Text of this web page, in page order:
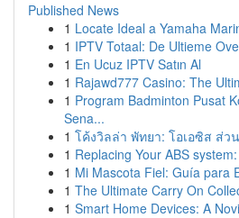
Published News
1 Locate Ideal a Yamaha
1 IPTV Totaal: De Ultieme
1 En Ucuz IPTV Satın Al
1 Rajawd777 Casino: The
1 Program Badminton Pusat
Sena...
1 โค้งวิลล่า พัทยา: โอเอซิส ส่ว
1 Replacing Your ABS
1 Mi Mascota Fiel: Guía para
1 The Ultimate Carry On
1 Smart Home Devices: A